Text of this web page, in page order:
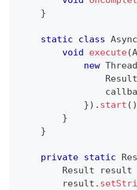
}
static class
void
execute(
new Thread
Result
}) . start ( )
}
}
private static
Result result
        result
.